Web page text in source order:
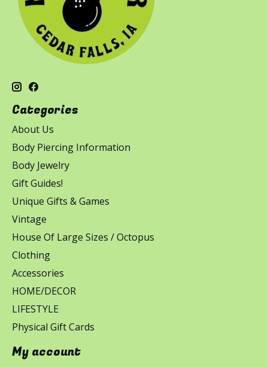
Categories
About Us
Body Piercing Information
Body Jewelry
Gift Guides!
Unique Gifts & Games
Vintage
House Of Large Sizes / Octopus
Clothing
Accessories
HOME/DECOR
LIFESTYLE
Physical Gift Cards
My account